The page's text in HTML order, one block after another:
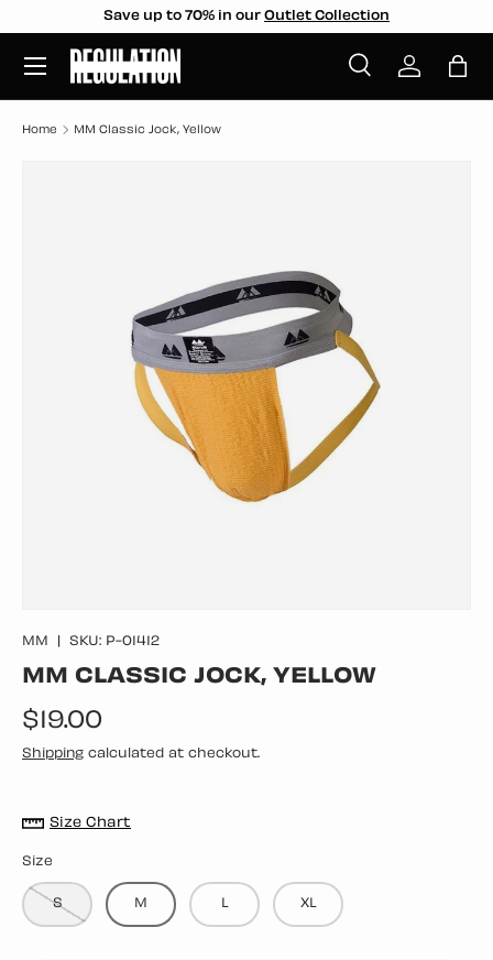
Save up to 70% in our Outlet Collection
Search
SearchLog inBag
Home MM Classic Jock, Yellow
MM SKU: P-01412
MM CLASSIC JOCK, YELLOW
Regular price
$19.00
Shipping calculated at checkout.
Size Chart
Size
S M L XL